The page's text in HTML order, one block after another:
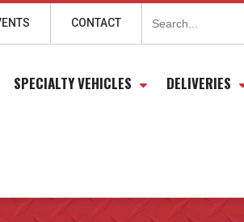
Search
for:
CONTACT
SPECIALTY VEHICLES DELIVERIES